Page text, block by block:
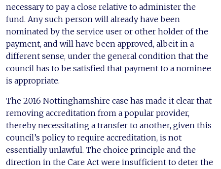
necessary to pay a close relative to administer the
fund. Any such person will already have been
nominated by the service user or other holder of the
payment, and will have been approved, albeit in a
different sense, under the general condition that the
council has to be satisfied that payment to a nominee
is appropriate.
The 2016 Nottinghamshire case has made it clear that
removing accreditation from a popular provider,
thereby necessitating a transfer to another, given this
council’s policy to require accreditation, is not
essentially unlawful. The choice principle and the
direction in the Care Act were insufficient to deter the